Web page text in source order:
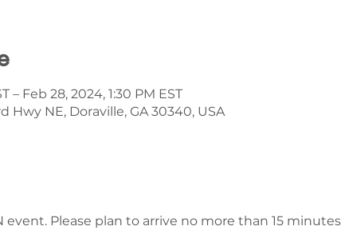
– Feb 28, 2024, 1:30 PM EST
Hwy NE, Doraville, GA 30340, USA
event. Please plan to arrive no more than 15